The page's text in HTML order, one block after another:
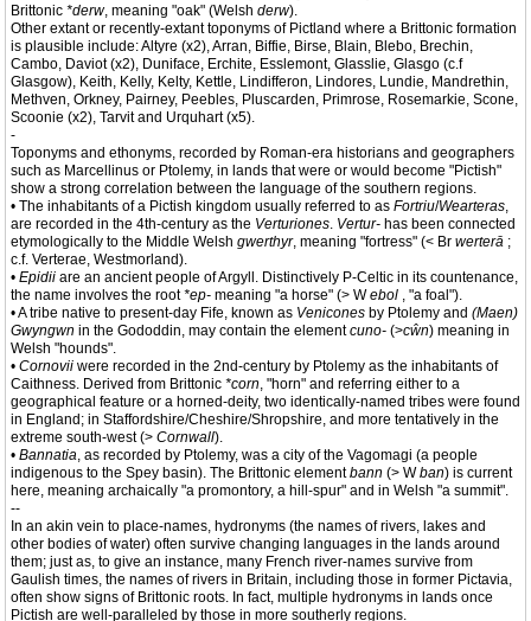
Brittonic *derw, meaning "oak" (Welsh derw).
Other extant or recently-extant toponyms of Pictland where a Brittonic formation
is plausible include: Altyre (x2), Arran, Biffie, Birse, Blain, Blebo, Brechin,
Cambo, Daviot (x2), Duniface, Erchite, Esslemont, Glasslie, Glasgo (c.f
Glasgow), Keith, Kelly, Kelty, Kettle, Lindifferon, Lindores, Lundie, Mandrethin,
Methven, Orkney, Pairney, Peebles, Pluscarden, Primrose, Rosemarkie, Scone,
Scoonie (x2), Tarvit and Urquhart (x5).
-
Toponyms and ethonyms, recorded by Roman-era historians and geographers
such as Marcellinus or Ptolemy, in lands that were or would become "Pictish"
show a strong correlation between the language of the southern regions.
• The inhabitants of a Pictish kingdom usually referred to as Fortriu/Wearteras,
are recorded in the 4th-century as the Verturiones. Vertur- has been connected
etymologically to the Middle Welsh gwerthyr, meaning "fortress" (< Br werterā ;
c.f. Verterae, Westmorland).
• Epidii are an ancient people of Argyll. Distinctively P-Celtic in its countenance,
the name involves the root*ep- meaning "a horse" (> Webol , "a foal").
• A tribe native to present-day Fife, known as Venicones by Ptolemy and (Maen)
Gwyngwn in the Gododdin, may contain the elementcuno- (>cŵn) meaning in
Welsh "hounds".
• Cornovii were recorded in the 2nd-century by Ptolemy as the inhabitants of
Caithness. Derived from Brittonic *corn, "horn" and referring either to a
geographical feature or a horned-deity, two identically-named tribes were found
in England; in Staffordshire/Cheshire/Shropshire, and more tentatively in the
extreme south-west (> Cornwall).
• Bannatia, as recorded by Ptolemy, was a city of the Vagomagi (a people
indigenous to the Spey basin). The Brittonic elementbann (> Wban) is current
here, meaning archaically "a promontory, a hill-spur" and in Welsh "a summit".
--
In an akin vein to place-names, hydronyms (the names of rivers, lakes and
other bodies of water) often survive changing languages in the lands around
them; just as, to give an instance, many French river-names survive from
Gaulish times, the names of rivers in Britain, including those in former Pictavia,
often show signs of Brittonic roots. In fact, multiple hydronyms in lands once
Pictish are well-paralleled by those in more southerly regions.